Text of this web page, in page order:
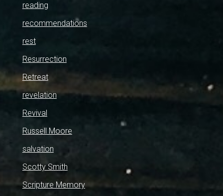
reading
recommendations
rest
Resurrection
Retreat
revelation
Revival
Russell Moore
salvation
Scotty Smith
Scripture Memory